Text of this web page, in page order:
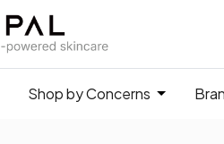
Shop by Concerns